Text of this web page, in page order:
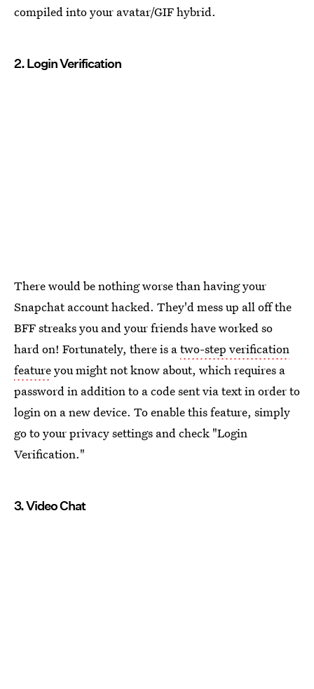
compiled into your avatar/GIF hybrid.
2. Login Verification
There would be nothing worse than having your
Snapchat account hacked. They'd mess up all off the
BFF streaks you and your friends have worked so
hard on! Fortunately, there is atwo-step verification
featureyou might not know about, which requires a
password in addition to a code sent via text in order to
login on a new device. To enable this feature, simply
go to your privacy settings and check "Login
Verification."
3. Video Chat